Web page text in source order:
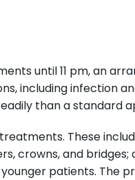
until 11 pm, an
including infection
than a standard
These
crowns, and
patients. The